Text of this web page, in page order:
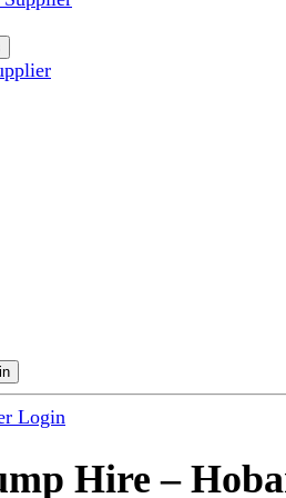
Login
Hire –